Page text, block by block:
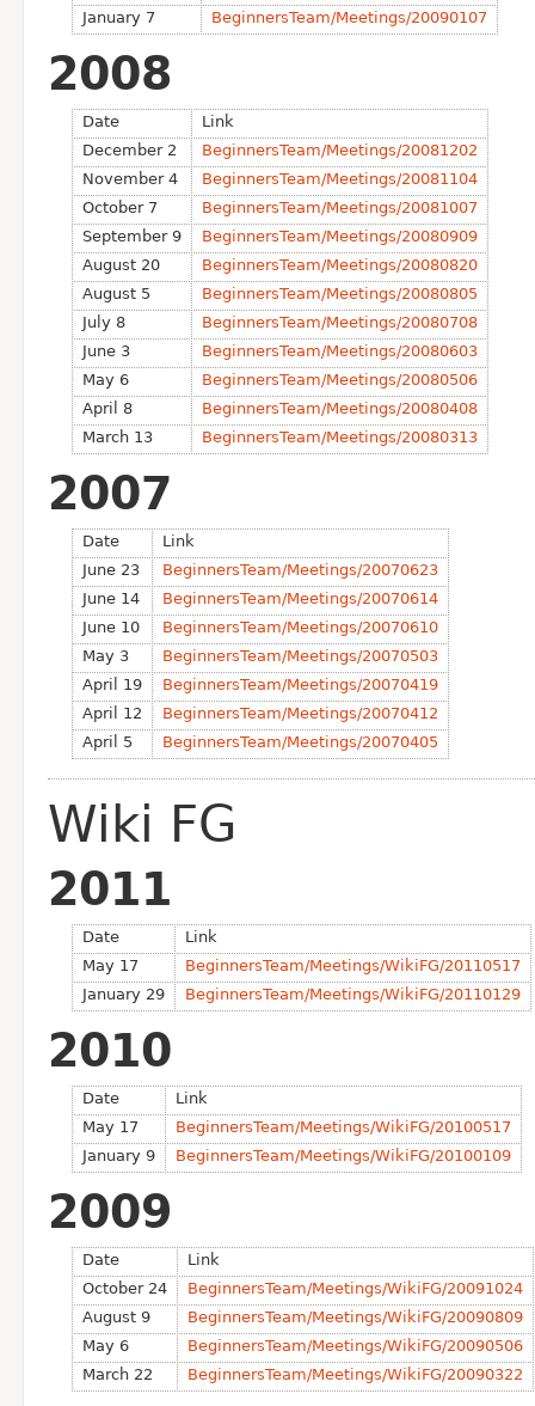
January 7
BeginnersTeam/Meetings/20090107
2008
Date
Link
December 2
BeginnersTeam/Meetings/20081202
November 4
BeginnersTeam/Meetings/20081104
October 7
BeginnersTeam/Meetings/20081007
September 9
BeginnersTeam/Meetings/20080909
August 20
BeginnersTeam/Meetings/20080820
August 5
BeginnersTeam/Meetings/20080805
July 8
BeginnersTeam/Meetings/20080708
June 3
BeginnersTeam/Meetings/20080603
May 6
BeginnersTeam/Meetings/20080506
April 8
BeginnersTeam/Meetings/20080408
March 13
BeginnersTeam/Meetings/20080313
2007
Date
Link
June 23
BeginnersTeam/Meetings/20070623
June 14
BeginnersTeam/Meetings/20070614
June 10
BeginnersTeam/Meetings/20070610
May 3
BeginnersTeam/Meetings/20070503
April 19
BeginnersTeam/Meetings/20070419
April 12
BeginnersTeam/Meetings/20070412
April 5
BeginnersTeam/Meetings/20070405
Wiki FG
2011
Date
Link
May 17
BeginnersTeam/Meetings/WikiFG/20110517
January 29
BeginnersTeam/Meetings/WikiFG/20110129
2010
Date
Link
May 17
BeginnersTeam/Meetings/WikiFG/20100517
January 9
BeginnersTeam/Meetings/WikiFG/20100109
2009
Date
Link
October 24
BeginnersTeam/Meetings/WikiFG/20091024
August 9
BeginnersTeam/Meetings/WikiFG/20090809
May 6
BeginnersTeam/Meetings/WikiFG/20090506
March 22
BeginnersTeam/Meetings/WikiFG/20090322